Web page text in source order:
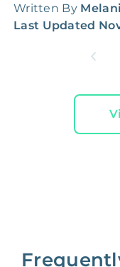
Written By
Last Updated